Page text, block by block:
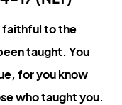
faithful to the
taught. You
for you know
who taught you.